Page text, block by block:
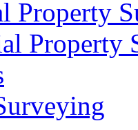
Property
Property